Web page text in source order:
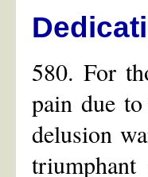
580. For
pain due
delusion